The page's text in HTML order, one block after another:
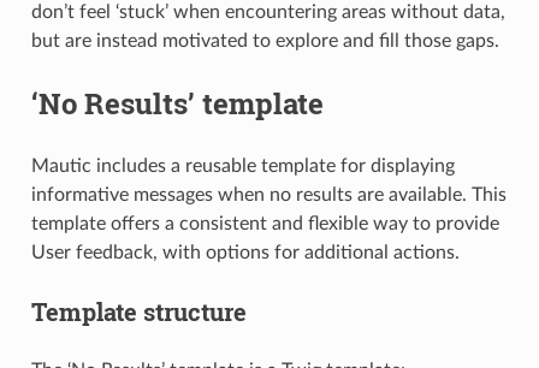
don’t feel ‘stuck’ when encountering areas without data,
but are instead motivated to explore and fill those gaps.
‘No Results’ template
Mautic includes a reusable template for displaying
informative messages when no results are available. This
template offers a consistent and flexible way to provide
User feedback, with options for additional actions.
Template structure